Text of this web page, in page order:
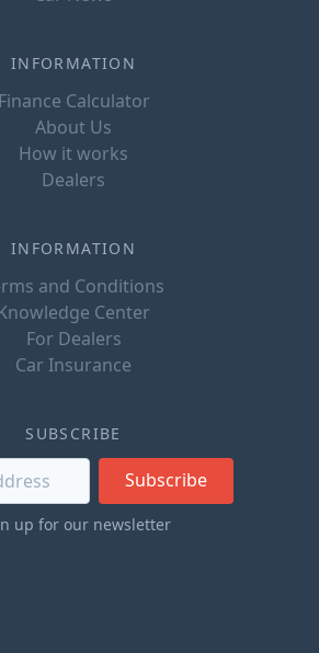
INFORMATION
Finance Calculator
About Us
How it works
Dealers
INFORMATION
and Conditions
Center
For Dealers
Car Insurance
SUBSCRIBE
Subscribe
up for our newsletter